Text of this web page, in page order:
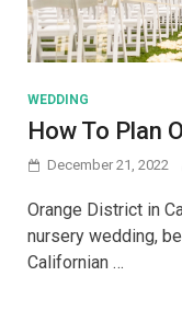
WEDDING
How To Plan
December 21, 2022
Orange District in
nursery wedding,
Californian …